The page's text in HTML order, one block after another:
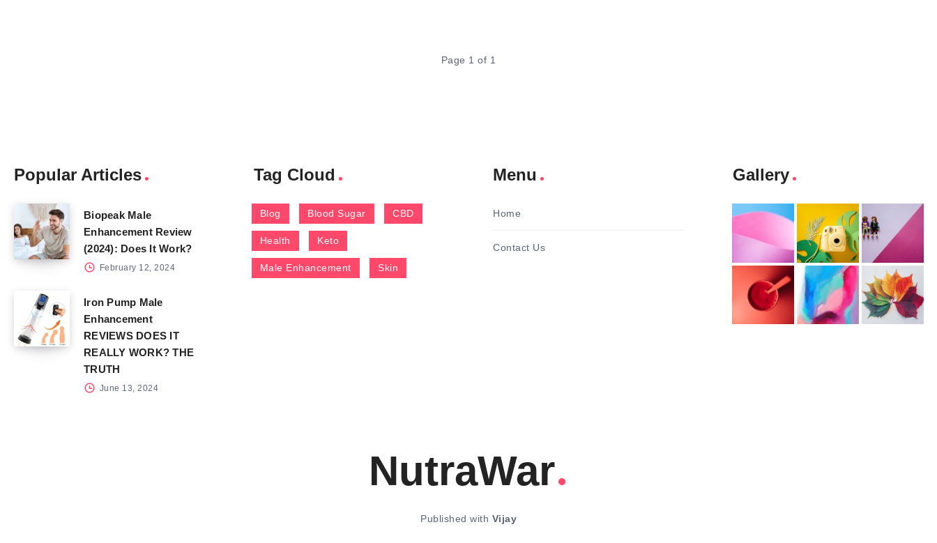
Page 1 of 1
Popular Articles
Biopeak Male
Enhancement Review
(2024): Does It Work?
February 12, 2024
Iron Pump Male
Enhancement
REVIEWS DOES IT
REALLY WORK? THE
TRUTH
June 13, 2024
Tag Cloud
Blog Blood Sugar CBD
Health Keto
Male Enhancement Skin
Menu
Home
Contact Us
Gallery
NutraWar
Published with Vijay